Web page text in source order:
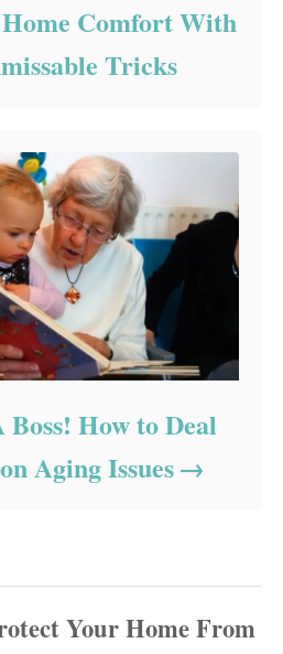
Comfort With
Tricks
How to Deal
Aging Issues